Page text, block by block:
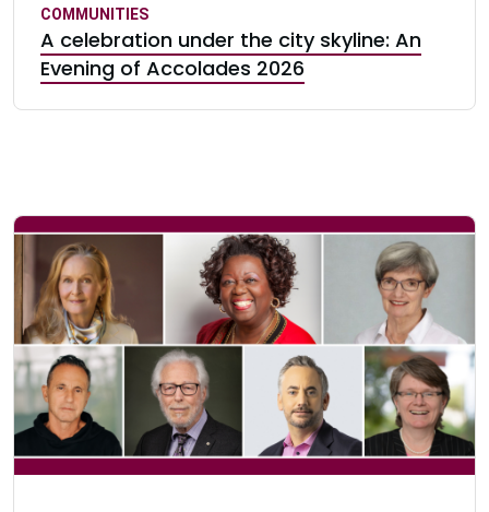
COMMUNITIES
A celebration under the city skyline: An
Evening of Accolades 2026